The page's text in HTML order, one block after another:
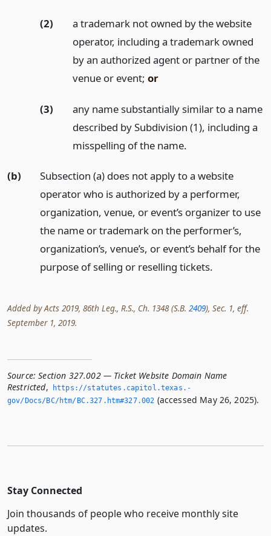
(2)
a trademark not owned by the website
operator, including a trademark owned
by an authorized agent or partner of the
venue or event; or
(3)
any name substantially similar to a name
described by Subdivision (1), including a
misspelling of the name.
(b)
Subsection (a) does not apply to a website
operator who is authorized by a performer,
organization, venue, or event’s organizer to use
the name or trademark on the performer’s,
organization’s, venue’s, or event’s behalf for the
purpose of selling or reselling tickets.
Added by Acts 2019, 86th Leg., R.S., Ch. 1348 (S.B. 2409), Sec. 1, eff.
September 1, 2019.
Source: Section 327.002 — Ticket Website Domain Name
Restricted,
https://statutes.­capitol.­texas.­
gov/Docs/BC/htm/BC.­327.­htm#327.­002 (accessed May 26, 2025).
Stay Connected
Join thousands of people who receive monthly site
updates.